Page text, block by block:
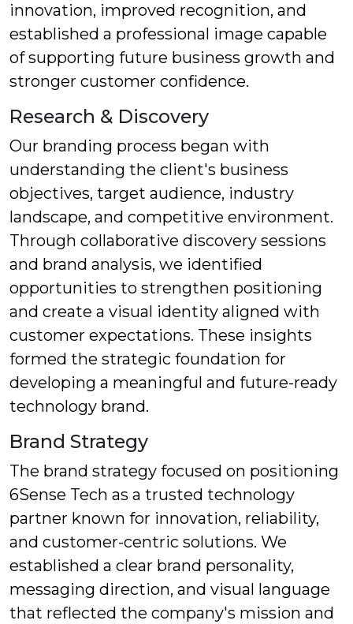
innovation, improved recognition, and
established a professional image capable
of supporting future business growth and
stronger customer confidence.
Research & Discovery
Our branding process began with
understanding the client's business
objectives, target audience, industry
landscape, and competitive environment.
Through collaborative discovery sessions
and brand analysis, we identified
opportunities to strengthen positioning
and create a visual identity aligned with
customer expectations. These insights
formed the strategic foundation for
developing a meaningful and future-ready
technology brand.
Brand Strategy
The brand strategy focused on positioning
6Sense Tech as a trusted technology
partner known for innovation, reliability,
and customer-centric solutions. We
established a clear brand personality,
messaging direction, and visual language
that reflected the company's mission and